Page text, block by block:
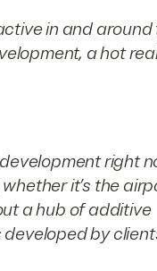
in and around
a hot
right
it’s the
a hub of additive
by